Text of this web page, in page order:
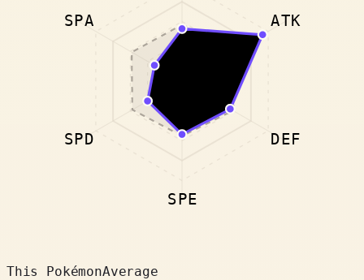
ATK
DEF
SPE
SPD
SPA
This PokémonAverage